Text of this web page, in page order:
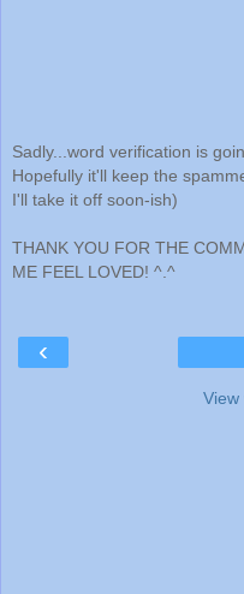
Sadly...word verification is
Hopefully it'll keep the
I'll take it off soon-ish)
THANK YOU FOR THE
ME FEEL LOVED! ^.^
‹
View